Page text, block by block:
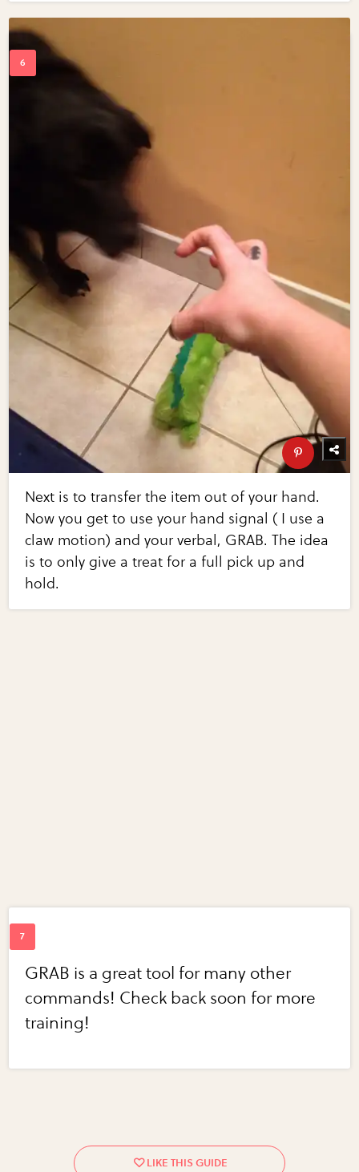
Next is to transfer the item out of your hand.
Now you get to use your hand signal ( I use a
claw motion) and your verbal, GRAB. The idea
is to only give a treat for a full pick up and
hold.
GRAB is a great tool for many other
commands! Check back soon for more
training!